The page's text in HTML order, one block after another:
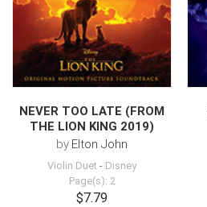
NEVER TOO LATE (FROM
THE LION KING 2019)
by Elton John
Violin Duet - Disney
Page(s): 2
$7.79